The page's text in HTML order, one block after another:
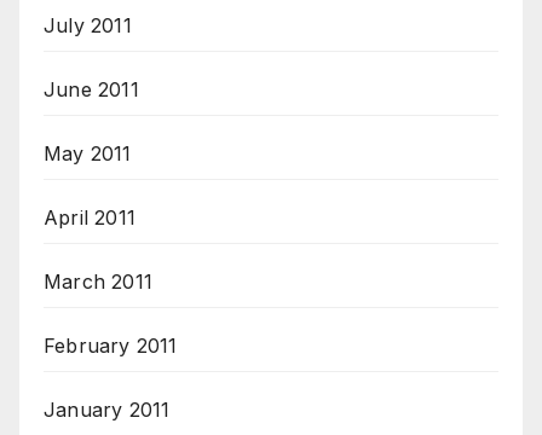
July 2011
June 2011
May 2011
April 2011
March 2011
February 2011
January 2011